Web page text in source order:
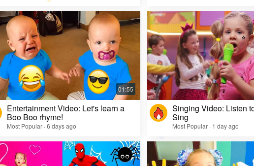
Entertainment Video: Let's learn a
Boo Boo rhyme!
Most Popular · 6 days ago
Singing Video: Listen
Sing
Most Popular · 1 day ago